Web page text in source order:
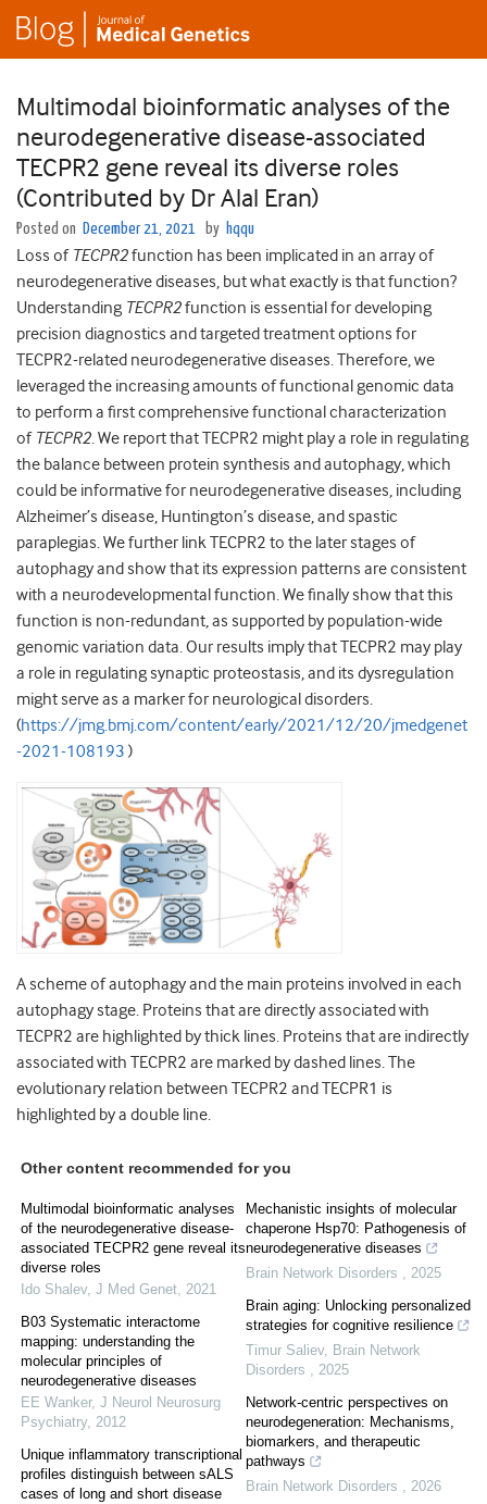
Multimodal bioinformatic analyses of the
neurodegenerative disease-associated
TECPR2 gene reveal its diverse roles
(Contributed by Dr Alal Eran)
Posted on December 21, 2021 by hqqu
Loss of TECPR2function has been implicated in an array of
neurodegenerative diseases, but what exactly is that function?
Understanding TECPR2function is essential for developing
precision diagnostics and targeted treatment options for
TECPR2-related neurodegenerative diseases. Therefore, we
leveraged the increasing amounts of functional genomic data
to perform a first comprehensive functional characterization
of TECPR2. We report that TECPR2 might play a role in regulating
the balance between protein synthesis and autophagy, which
could be informative for neurodegenerative diseases, including
Alzheimer’s disease, Huntington’s disease, and spastic
paraplegias. We further link TECPR2 to the later stages of
autophagy and show that its expression patterns are consistent
with a neurodevelopmental function. We finally show that this
function is non-redundant, as supported by population-wide
genomic variation data. Our results imply that TECPR2 may play
a role in regulating synaptic proteostasis, and its dysregulation
might serve as a marker for neurological disorders.
(https://jmg.bmj.com/content/early/2021/12/20/jmedgenet
-2021-108193 )
A scheme of autophagy and the main proteins involved in each
autophagy stage. Proteins that are directly associated with
TECPR2 are highlighted by thick lines. Proteins that are indirectly
associated with TECPR2 are marked by dashed lines. The
evolutionary relation between TECPR2 and TECPR1 is
highlighted by a double line.
Other content recommended for you
Multimodal bioinformatic analyses
of the neurodegenerative disease-
associated TECPR2 gene reveal its
diverse roles
Ido Shalev, J Med Genet, 2021
B03 Systematic interactome
mapping: understanding the
molecular principles of
neurodegenerative diseases
EE Wanker, J Neurol Neurosurg
Psychiatry, 2012
Unique inflammatory transcriptional
profiles distinguish between sALS
cases of long and short disease
Mechanistic insights of molecular
chaperone Hsp70: Pathogenesis of
neurodegenerative diseases
Brain Network Disorders , 2025
Brain aging: Unlocking personalized
strategies for cognitive resilience
Timur Saliev, Brain Network
Disorders , 2025
Network-centric perspectives on
neurodegeneration: Mechanisms,
biomarkers, and therapeutic
pathways
Brain Network Disorders , 2026